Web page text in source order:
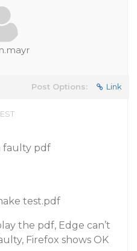
Post Options: Link
faulty pdf
test.pdf
the pdf, Edge can’t
Firefox shows OK